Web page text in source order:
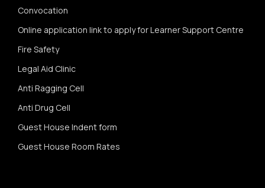
Convocation
Online application link to apply for Learner Support Centre
Fire Safety
Legal Aid Clinic
Anti Ragging Cell
Anti Drug Cell
Guest House Indent form
Guest House Room Rates